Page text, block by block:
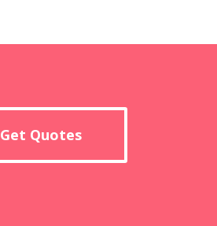
Get Quotes